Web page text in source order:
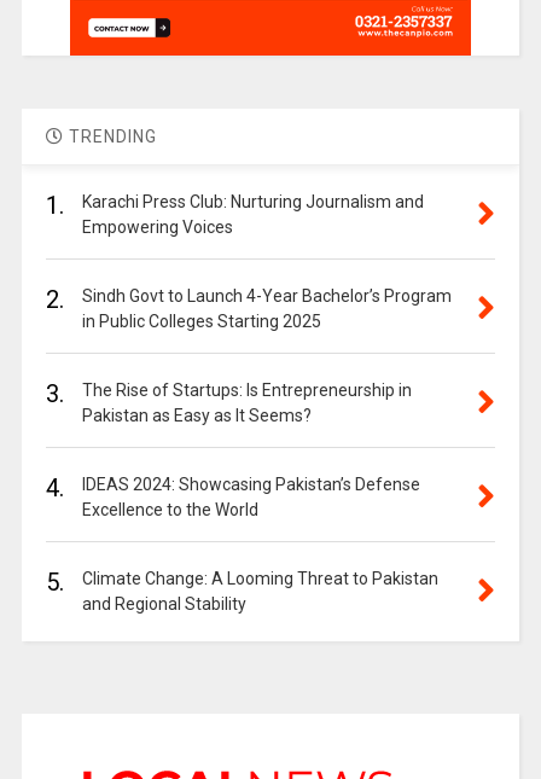
TRENDING
1.
Karachi Press Club: Nurturing Journalism and
Empowering Voices
2.
Sindh Govt to Launch 4-Year Bachelor’s Program
in Public Colleges Starting 2025
3.
The Rise of Startups: Is Entrepreneurship in
Pakistan as Easy as It Seems?
4.
IDEAS 2024: Showcasing Pakistan’s Defense
Excellence to the World
5.
Climate Change: A Looming Threat to Pakistan
and Regional Stability